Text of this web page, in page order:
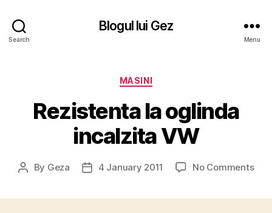
Search
Blogul lui Gez
Menu
Categories
MASINI
Rezistenta la oglinda
incalzita VW
Post
By Geza
Post4 January 2011 No Commentson